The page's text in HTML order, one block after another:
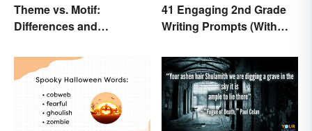
Theme vs. Motif:
Differences and
41 Engaging 2nd Grade
Writing Prompts (With